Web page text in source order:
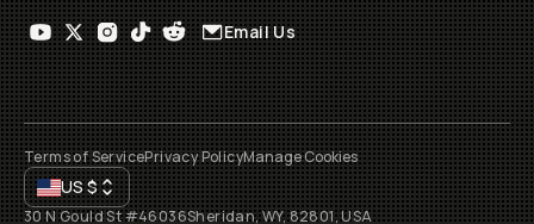
Email Us
Terms of ServicePrivacy PolicyManage Cookies
US$
30 N Gould St #46036Sheridan, WY, 82801, USA